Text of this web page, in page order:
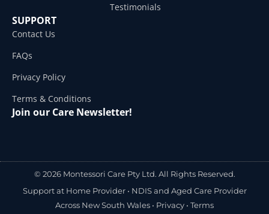
Testimonials
SUPPORT
Contact Us
FAQs
Privacy Policy
Terms & Conditions
Join our Care Newsletter!
© 2026 Montessori Care Pty Ltd. All Rights Reserved.
Support at Home Provider • NDIS and Aged Care Provider
Across New South Wales • Privacy • Terms